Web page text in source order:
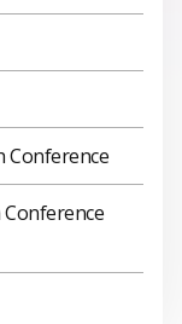
Conference